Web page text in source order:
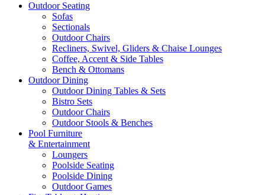
Outdoor Seating
Sofas
Sectionals
Outdoor Chairs
Recliners, Swivel, Gliders & Chaise Lounges
Coffee, Accent & Side Tables
Bench & Ottomans
Outdoor Dining
Outdoor Dining Tables & Sets
Bistro Sets
Outdoor Chairs
Outdoor Stools & Benches
Pool Furniture
& Entertainment
Loungers
Poolside Seating
Poolside Dining
Outdoor Games